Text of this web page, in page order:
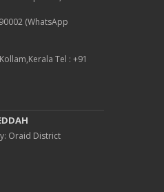
(WhatsApp
Tel : +91
Oraid District